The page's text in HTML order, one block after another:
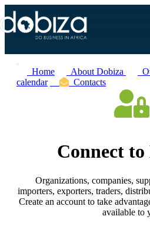
Home About Dobiza
calendar
Contacts
Connect to
Organizations, companies,
importers, exporters, traders,
Create an account to take
available to